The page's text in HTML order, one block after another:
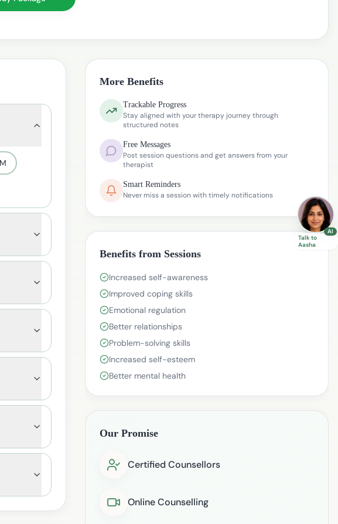
More Benefits
Trackable Progress
Stay aligned with your therapy journey through
structured notes
Free Messages
Post session questions and get answers from your
therapist
Smart Reminders
Never miss a session with timely notifications
Benefits from Sessions
Increased self-awareness
Improved coping skills
Emotional regulation
Better relationships
Problem-solving skills
Increased self-esteem
Better mental health
Our Promise
Certified Counsellors
Online Counselling
AI
Talk to
Aasha